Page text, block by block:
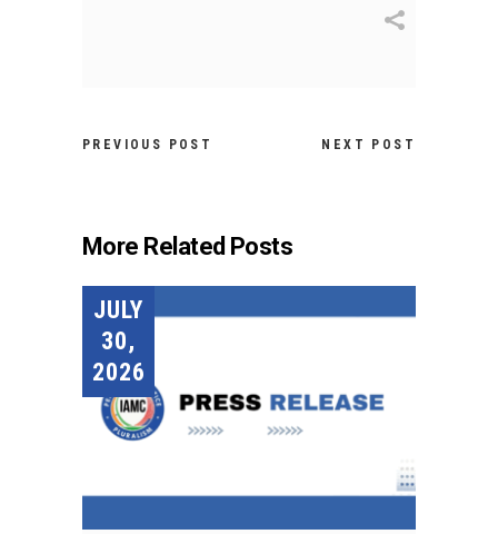
PREVIOUS POST NEXT POST
More Related Posts
JULY
30,
2026